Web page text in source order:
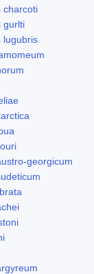
charcoti
gurlti
lugubris
georgicum